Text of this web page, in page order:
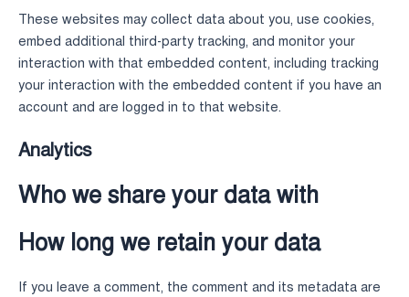
These websites may collect data about you, use cookies,
embed additional third-party tracking, and monitor your
interaction with that embedded content, including tracking
your interaction with the embedded content if you have an
account and are logged in to that website.
Analytics
Who we share your data with
How long we retain your data
If you leave a comment, the comment and its metadata are